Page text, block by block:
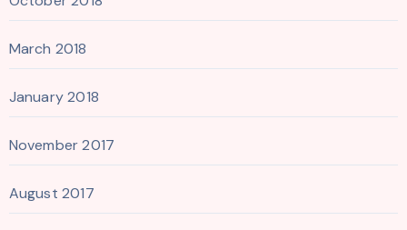
March 2018
January 2018
November 2017
August 2017